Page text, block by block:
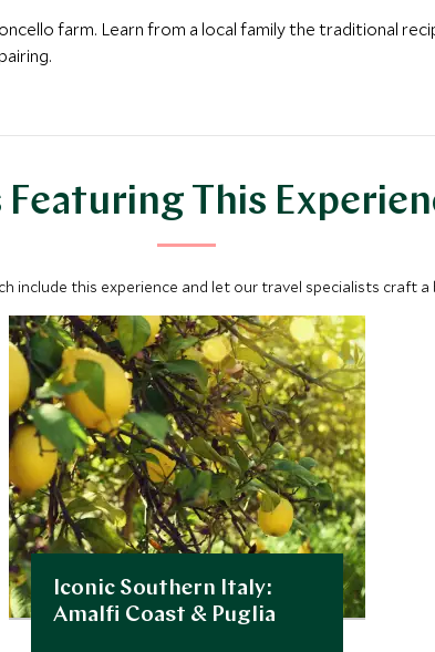
farm. Learn from a local family the traditional
Featuring This
include this experience and let our travel specialists craft
Iconic Southern Italy:
Amalfi Coast & Puglia